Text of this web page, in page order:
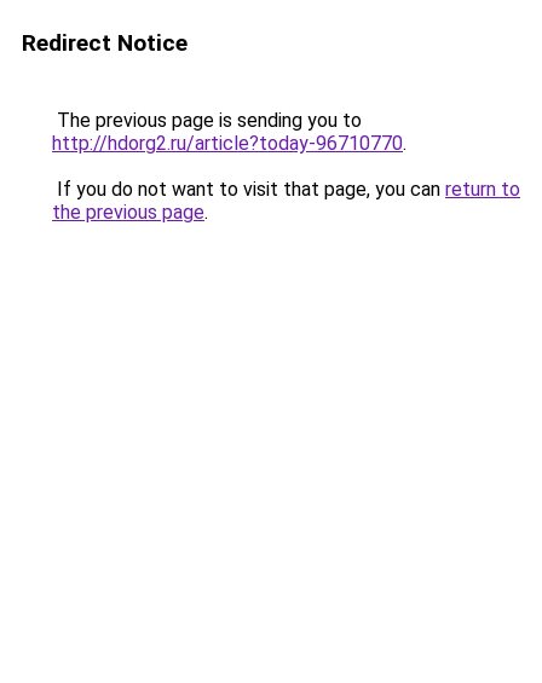
Redirect Notice
The previous page is sending you to
http://hdorg2.ru/article?today-96710770.
If you do not want to visit that page, you can return to
the previous page.